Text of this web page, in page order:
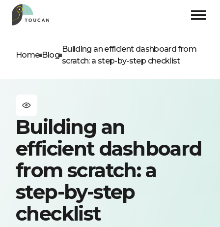
Home Blog
Building an efficient dashboard from
scratch: a step-by-step checklist
Building an
efficient dashboard
from scratch: a
step-by-step
checklist